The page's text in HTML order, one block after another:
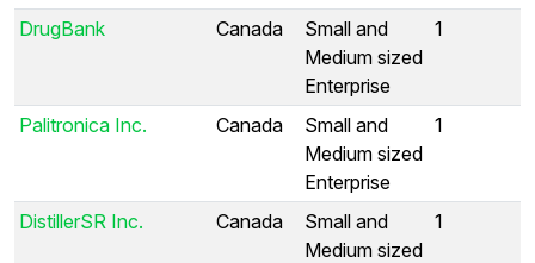
DrugBank Canada
Small and
Medium sized
Enterprise
1
Palitronica Inc. Canada
Small and
Medium sized
Enterprise
1
DistillerSR Inc. Canada
Small and
Medium sized
1